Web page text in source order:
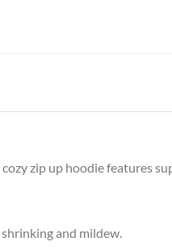
zip up hoodie features
and mildew.